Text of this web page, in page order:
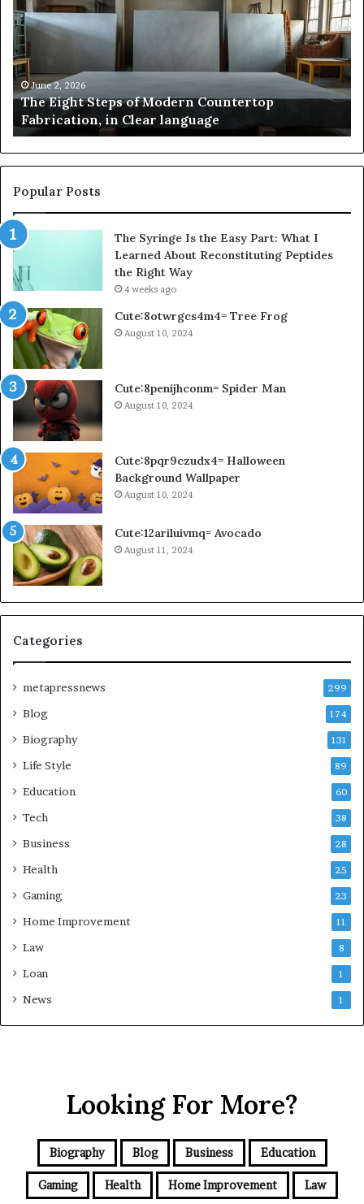
of
Modern
Countertop
Fabrication,
in
Clear
language
June 2, 2026
The Eight Steps of Modern Countertop
Fabrication, in Clear language
of
Popular Posts
The Syringe Is the Easy Part: What I
Learned About Reconstituting Peptides
the Right Way
4 weeks ago
Cute:8otwrgcs4m4= Tree Frog
August 10, 2024
Cute:8penijhconm= Spider Man
August 10, 2024
Cute:8pqr9czudx4= Halloween
Background Wallpaper
August 10, 2024
Cute:12ariluivmq= Avocado
August 11, 2024
Categories
metapressnews 299
Blog 174
Biography 131
Life Style 89
Education 60
Tech 38
Business 28
Health 25
Gaming 23
Home Improvement 11
Law 8
Loan 1
News 1
Looking For More?
Biography Blog Business Education
Gaming Health Home Improvement Law